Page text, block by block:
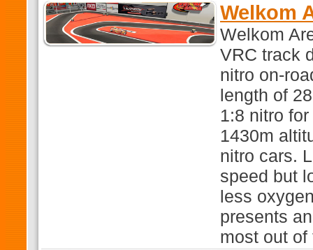
Welkom
Welkom
VRC track
nitro on-
length of
1:8 nitro
1430m
nitro cars.
speed but
less
presents
most out